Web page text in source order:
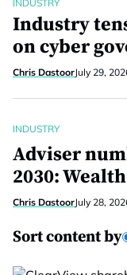
INDUSTRY
Industry
on cyber
Chris DastoorJuly 29,
INDUSTRY
Adviser
2030:
Chris DastoorJuly 28,
Sort content by